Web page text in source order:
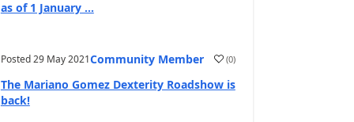
as of 1 January ...
Posted29 May 2021Community Member (0)
The Mariano Gomez Dexterity Roadshow is
back!